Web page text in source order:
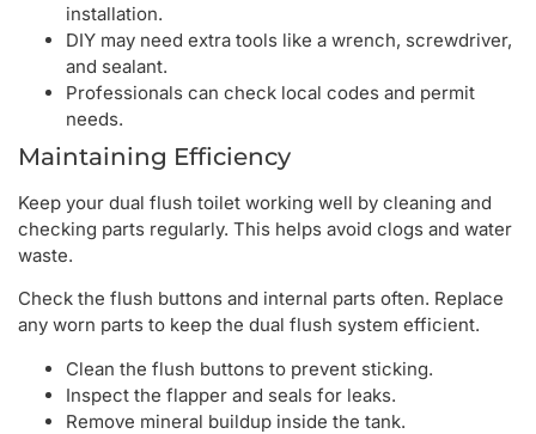
installation.
DIY may need extra tools like a wrench, screwdriver,
and sealant.
Professionals can check local codes and permit
needs.
Maintaining Efficiency
Keep your dual flush toilet working well by cleaning and
checking parts regularly. This helps avoid clogs and water
waste.
Check the flush buttons and internal parts often. Replace
any worn parts to keep the dual flush system efficient.
Clean the flush buttons to prevent sticking.
Inspect the flapper and seals for leaks.
Remove mineral buildup inside the tank.